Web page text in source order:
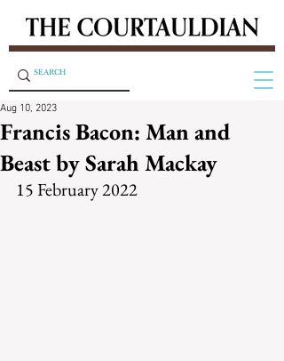
Francis Bacon: Man and
Beast by Sarah Mackay
Aug 10, 2023
15 February 2022